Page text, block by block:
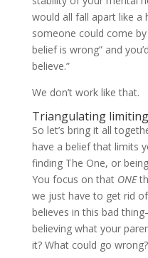
would all fall apart like a
someone could come
belief is wrong” and
believe.”
We don’t work like that.
Triangulating
So let’s bring it all
have a belief that limits
finding The One, or
You focus on that ONE
we just have to get rid
believes in this bad
believing what your
it? What could go wrong?